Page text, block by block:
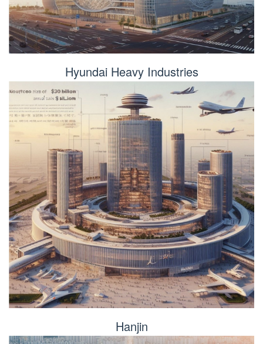
Hyundai Heavy Industries
Hanjin